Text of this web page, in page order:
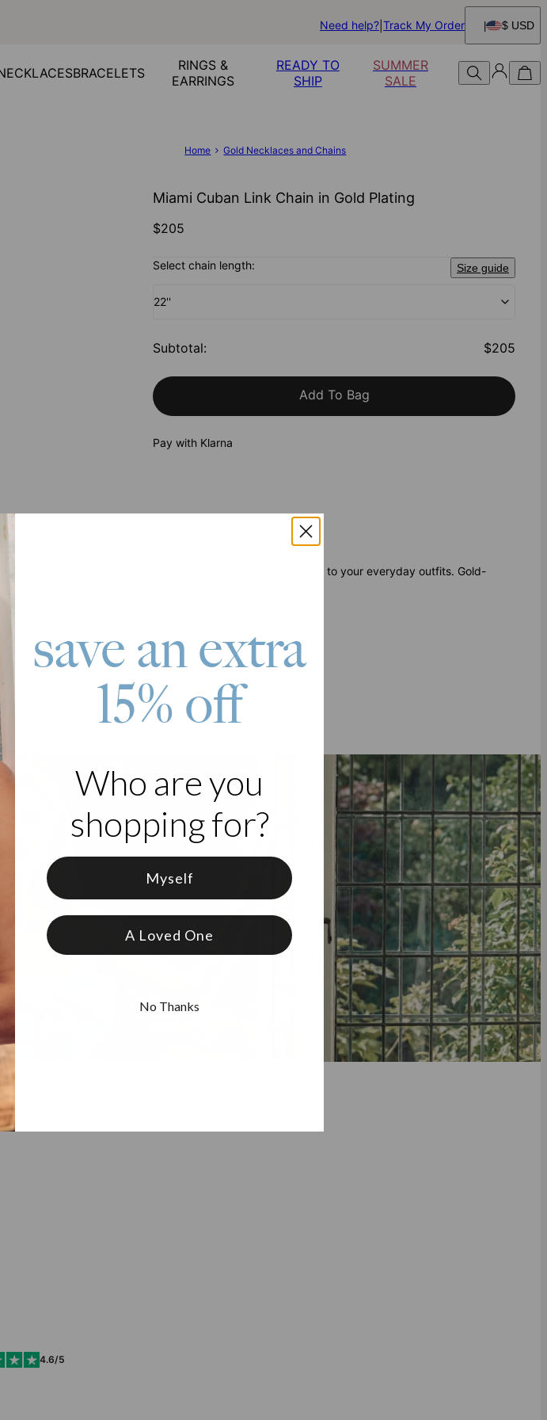
Need help? Track My Order $ USD
BRACELETS
RINGS &
EARRINGS
READY TO
SHIP
SUMMER
SALE
Home Gold Necklaces and Chains
Miami Cuban Link Chain in Gold Plating
$205
Select chain length: Size guide
22''
Subtotal: $205
Add To Bag
Pay with Klarna
Cuban Linked Chain necklace is all you need to add elegance to your everyday outfits. Gold-
Say It Best
4.6/5
save an extra
15% off
Who are you
shopping for?
Myself
A Loved One
No Thanks